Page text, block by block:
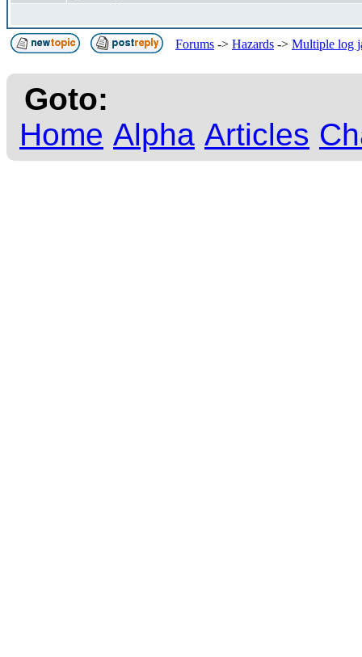
Forums -> Hazards -> Multiple log
Goto:
Home Alpha Articles